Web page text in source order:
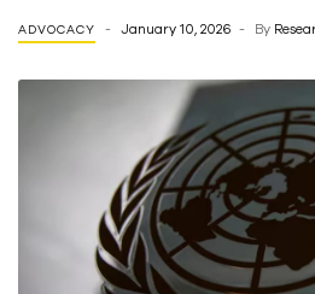
ADVOCACY January 10, 2026 By